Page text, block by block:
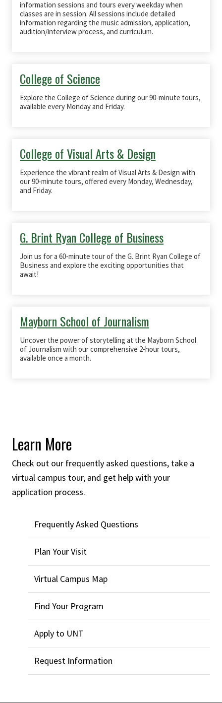
information sessions and tours every weekday when
classes are in session. All sessions include detailed
information regarding the music admission, application,
audition/interview process, and curriculum.
College of Science
Explore the College of Science during our 90-minute tours,
available every Monday and Friday.
College of Visual Arts & Design
Experience the vibrant realm of Visual Arts & Design with
our 90-minute tours, offered every Monday, Wednesday,
and Friday.
G. Brint Ryan College of Business
Join us for a 60-minute tour of the G. Brint Ryan College of
Business and explore the exciting opportunities that
await!
Mayborn School of Journalism
Uncover the power of storytelling at the Mayborn School
of Journalism with our comprehensive 2-hour tours,
available once a month.
Learn More
Check out our frequently asked questions, take a
virtual campus tour, and get help with your
application process.
Frequently Asked Questions
Plan Your Visit
Virtual Campus Map
Find Your Program
Apply to UNT
Request Information